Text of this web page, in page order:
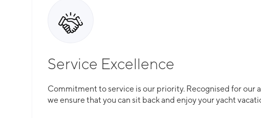
Service Excellence
Commitment to service is our priority. Recognised for our
we ensure that you can sit back and enjoy your yacht